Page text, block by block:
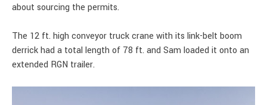
about sourcing the permits.
The 12 ft. high conveyor truck crane with its link-belt boom
derrick had a total length of 78 ft. and Sam loaded it onto an
extended RGN trailer.